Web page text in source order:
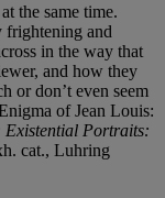
the same time.
frightening and
in the way that
and how they
or don’t even seem
of Jean Louis:
Existential Portraits:
cat., Luhring